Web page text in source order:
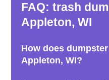
FAQ: trash
Appleton, WI
How does
Appleton, WI?